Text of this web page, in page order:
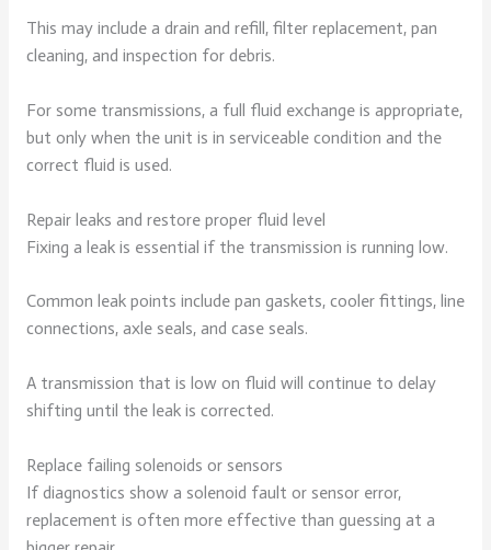
This may include a drain and refill, filter replacement, pan
cleaning, and inspection for debris.
For some transmissions, a full fluid exchange is appropriate,
but only when the unit is in serviceable condition and the
correct fluid is used.
Repair leaks and restore proper fluid level
Fixing a leak is essential if the transmission is running low.
Common leak points include pan gaskets, cooler fittings, line
connections, axle seals, and case seals.
A transmission that is low on fluid will continue to delay
shifting until the leak is corrected.
Replace failing solenoids or sensors
If diagnostics show a solenoid fault or sensor error,
replacement is often more effective than guessing at a